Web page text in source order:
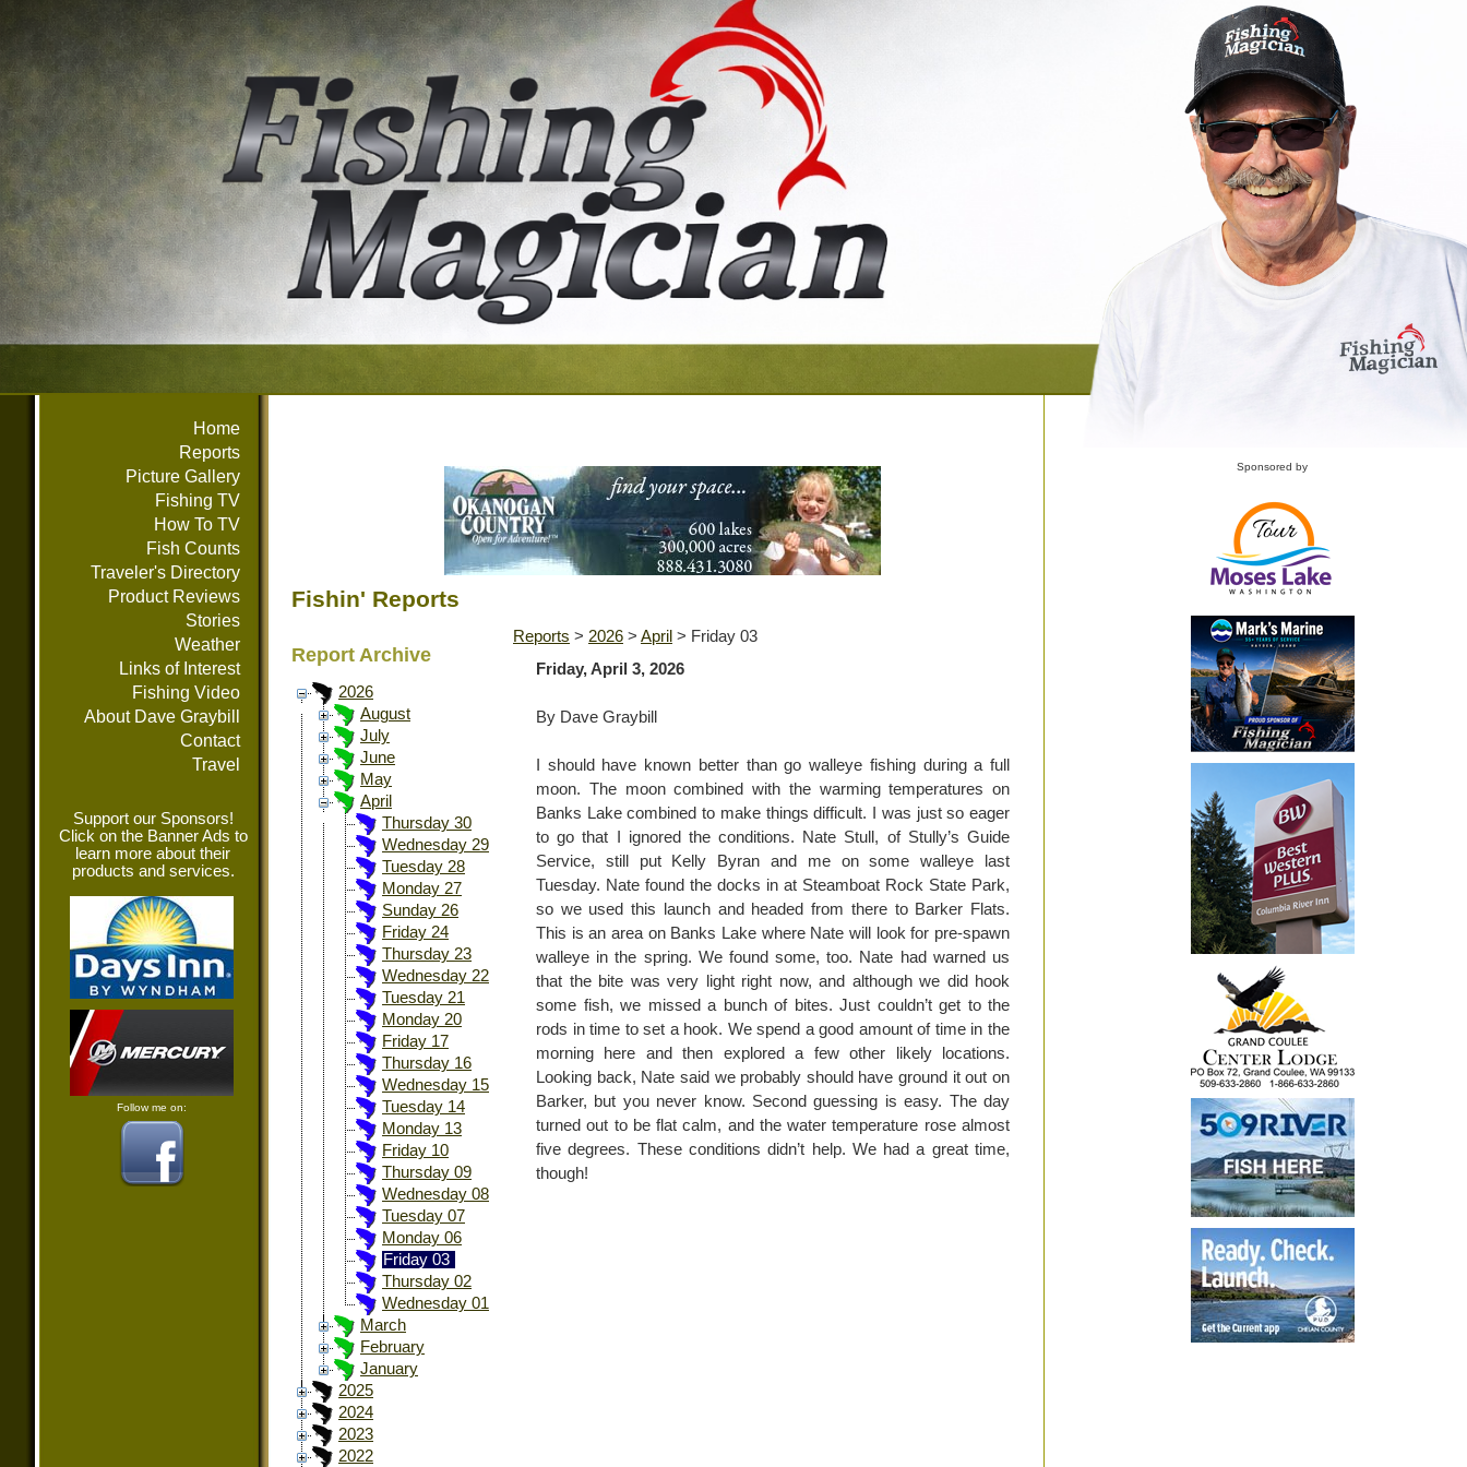
Home
Reports
Picture Gallery
Fishing TV
How To TV
Fish Counts
Traveler's Directory
Product Reviews
Stories
Weather
Links of Interest
Fishing Video
About Dave Graybill
Contact
Travel
Support our Sponsors!
Click on the Banner Ads to
learn more about their
products and services.
Follow me on:
Fishin' Reports
Report Archive
2026
August
July
June
May
April
Thursday 30
Wednesday 29
Tuesday 28
Monday 27
Sunday 26
Friday 24
Thursday 23
Wednesday 22
Tuesday 21
Monday 20
Friday 17
Thursday 16
Wednesday 15
Tuesday 14
Monday 13
Friday 10
Thursday 09
Wednesday 08
Tuesday 07
Monday 06
Friday 03
Thursday 02
Wednesday 01
March
February
January
2025
2024
2023
2022
Reports > 2026 > April > Friday 03
Friday, April 3, 2026
By Dave Graybill
I should have known better than go walleye fishing during a full
moon. The moon combined with the warming temperatures on
Banks Lake combined to make things difficult. I was just so eager
to go that I ignored the conditions. Nate Stull, of Stully’s Guide
Service, still put Kelly Byran and me on some walleye last
Tuesday. Nate found the docks in at Steamboat Rock State Park,
so we used this launch and headed from there to Barker Flats.
This is an area on Banks Lake where Nate will look for pre-spawn
walleye in the spring. We found some, too. Nate had warned us
that the bite was very light right now, and although we did hook
some fish, we missed a bunch of bites. Just couldn’t get to the
rods in time to set a hook. We spend a good amount of time in the
morning here and then explored a few other likely locations.
Looking back, Nate said we probably should have ground it out on
Barker, but you never know. Second guessing is easy. The day
turned out to be flat calm, and the water temperature rose almost
five degrees. These conditions didn’t help. We had a great time,
though!
Sponsored by